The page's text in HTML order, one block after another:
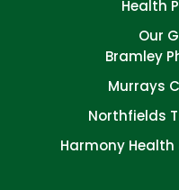
Health
Our
Bramley
Murrays
Northfields
Harmony Health